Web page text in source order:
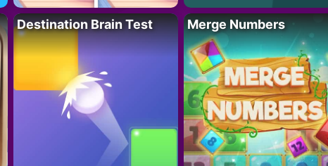
Destination Brain Test Merge Numbers